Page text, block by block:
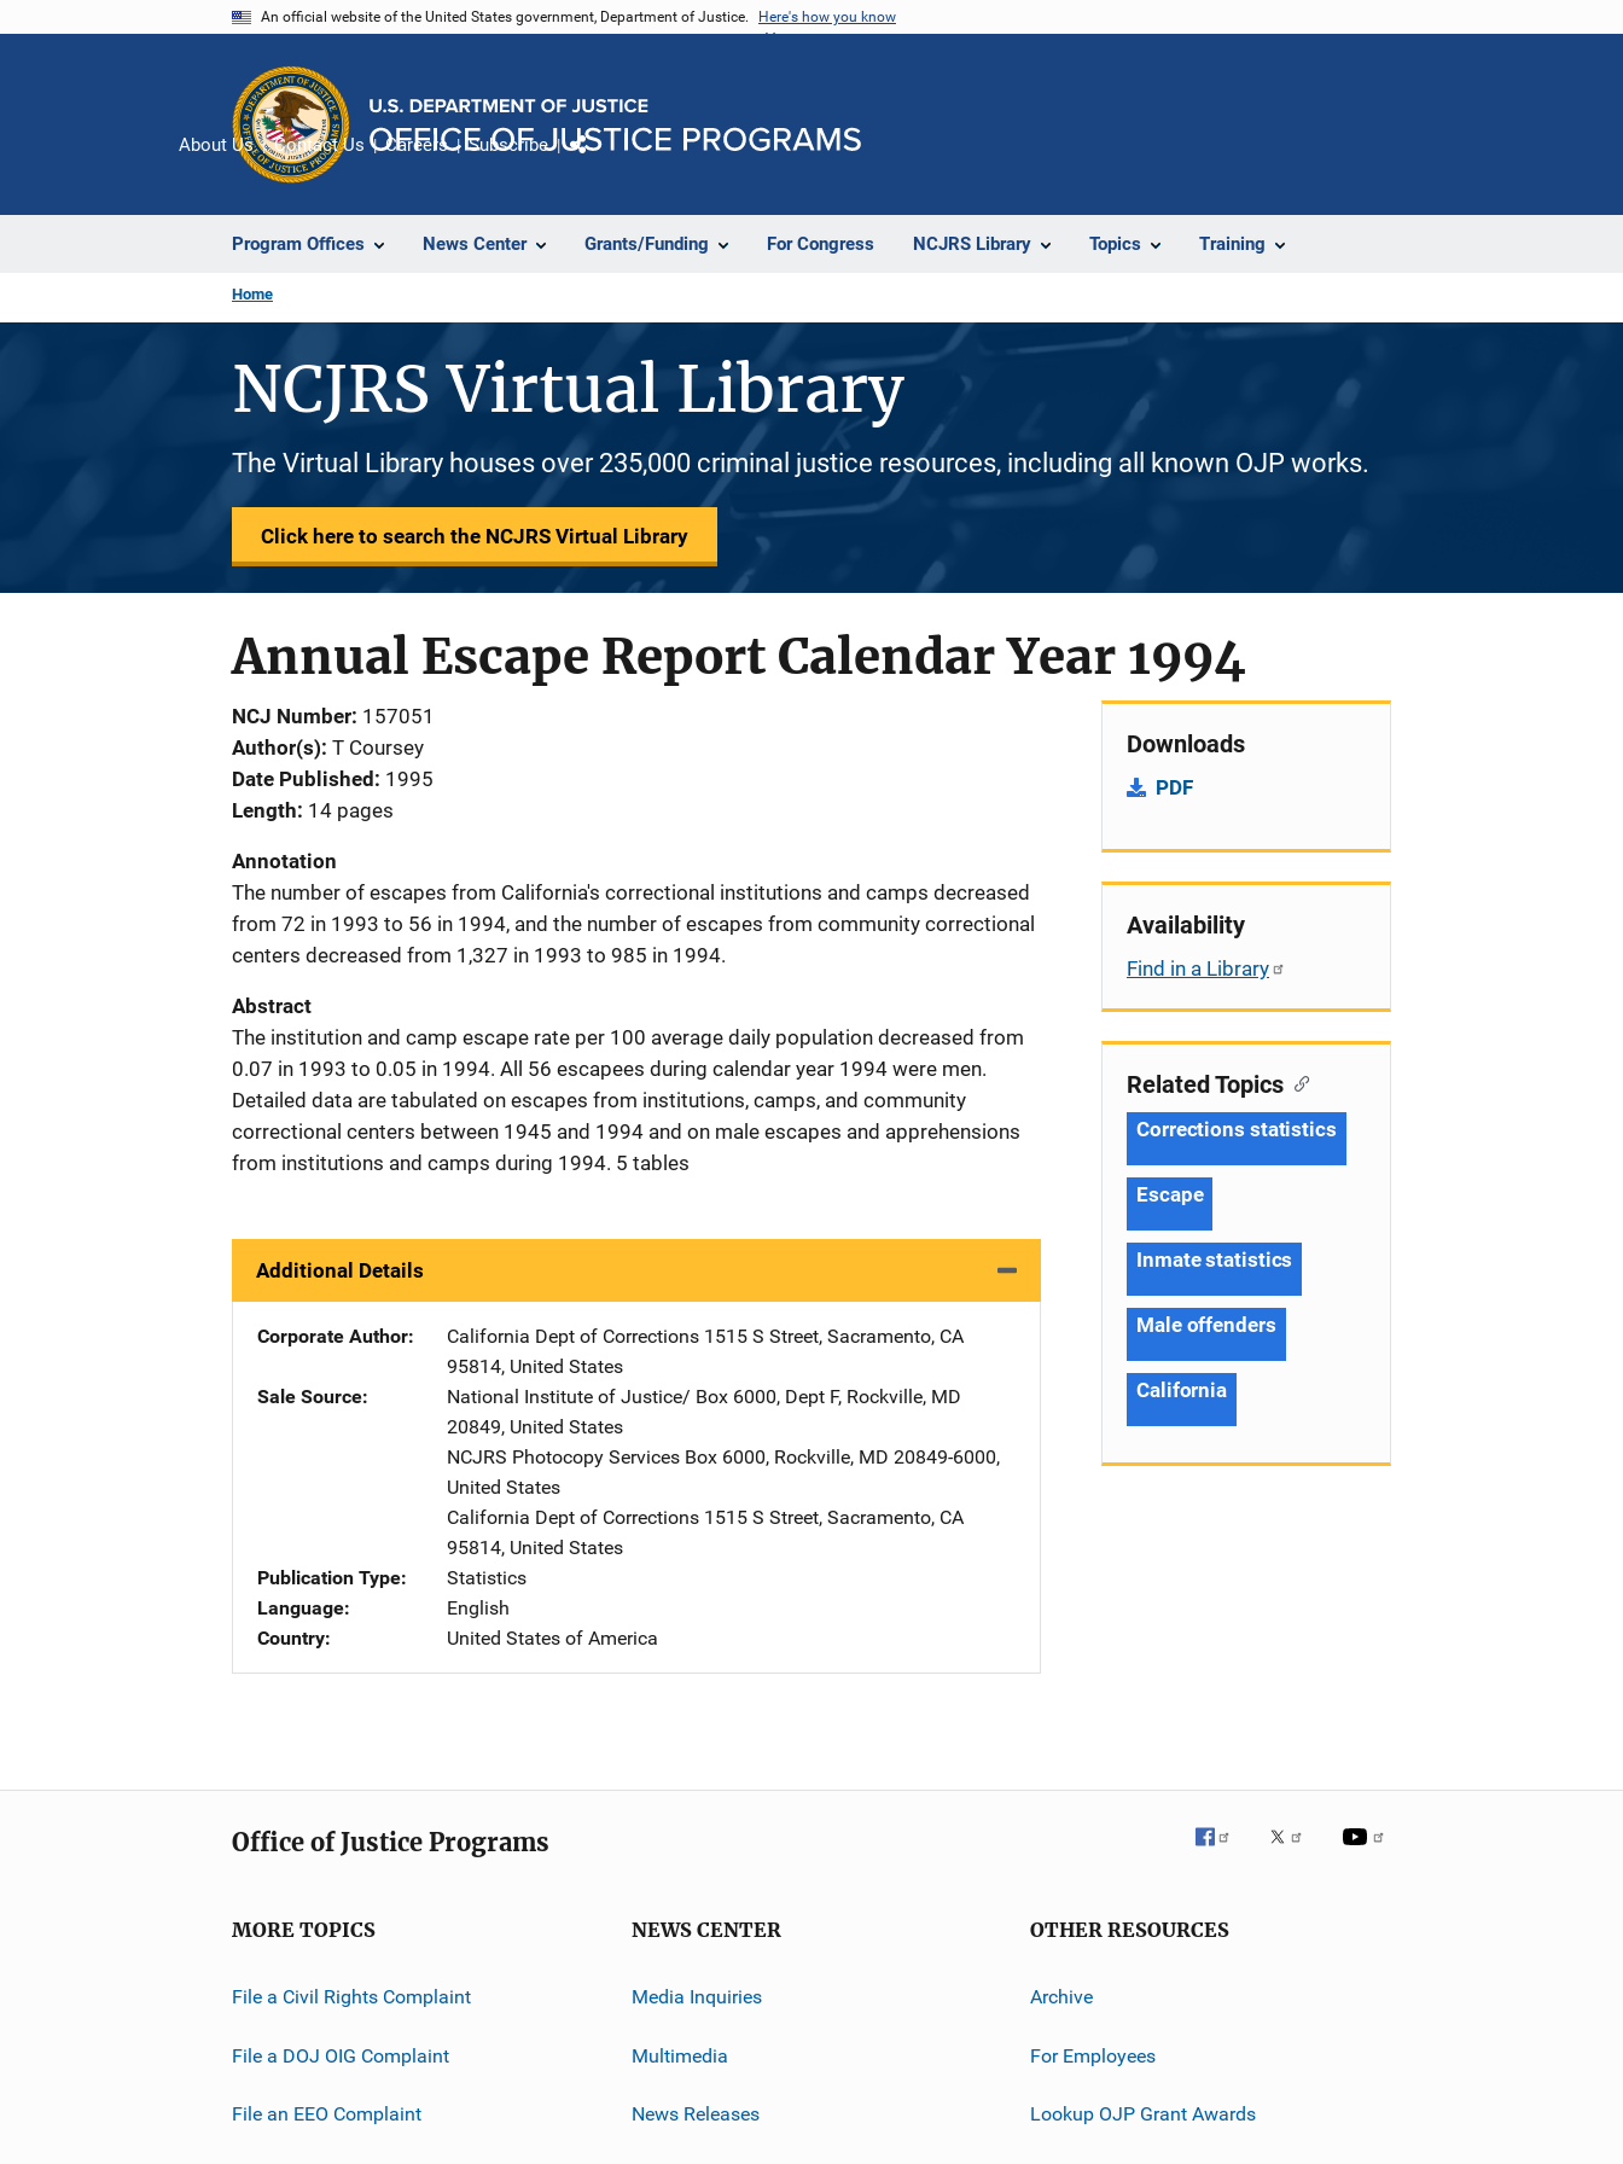
An official website of the United States government, Department of Justice. Here's how you know
Program Offices News Center Grants/Funding For Congress NCJRS Library Topics Training
About Us Contact Us Careers Subscribe
Home
NCJRS Virtual Library
The Virtual Library houses over 235,000 criminal justice resources, including all known OJP works.
Click here to search the NCJRS Virtual Library
Annual Escape Report Calendar Year 1994
NCJ Number 157051
Author(s) T Coursey
Date Published
1995
Length 14 pages
Annotation
The number of escapes from California's correctional institutions and camps decreased
from 72 in 1993 to 56 in 1994, and the number of escapes from community correctional
centers decreased from 1,327 in 1993 to 985 in 1994.
Abstract
The institution and camp escape rate per 100 average daily population decreased from
0.07 in 1993 to 0.05 in 1994. All 56 escapees during calendar year 1994 were men.
Detailed data are tabulated on escapes from institutions, camps, and community
correctional centers between 1945 and 1994 and on male escapes and apprehensions
from institutions and camps during 1994. 5 tables
Additional Details
Corporate Author California Dept of Corrections Address
1515 S Street, Sacramento, CA
95814, United States
Sale Source
National Institute of Justice/ Address
Box 6000, Dept F, Rockville, MD
20849, United States
NCJRS Photocopy Services Address
Box 6000, Rockville, MD 20849-6000,
United States
California Dept of Corrections Address
1515 S Street, Sacramento, CA
95814, United States
Publication Type
Statistics
Language
English
Country
United States of America
Downloads
PDF
Availability
Find in a Library
Related Topics
Corrections statistics
Escape
Inmate statistics
Male offenders
California
Office of Justice Programs
MORE TOPICS
File a Civil Rights Complaint
File a DOJ OIG Complaint
File an EEO Complaint
NEWS CENTER
Media Inquiries
Multimedia
News Releases
OTHER RESOURCES
Archive
For Employees
Lookup OJP Grant Awards